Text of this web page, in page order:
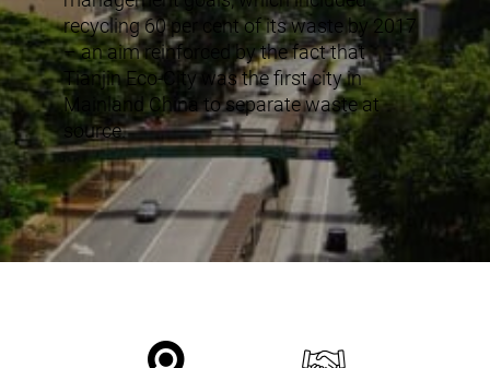
recycling 60 per cent of its waste by 2017
– an aim reinforced by the fact that
Tianjin Eco-City was the first city in
Mainland China to separate waste at
source.